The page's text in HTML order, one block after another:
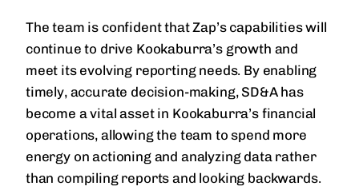
The team is confident that Zap’s capabilities will
continue to drive Kookaburra’s growth and
meet its evolving reporting needs. By enabling
timely, accurate decision-making, SD&A has
become a vital asset in Kookaburra’s financial
operations, allowing the team to spend more
energy on actioning and analyzing data rather
than compiling reports and looking backwards.